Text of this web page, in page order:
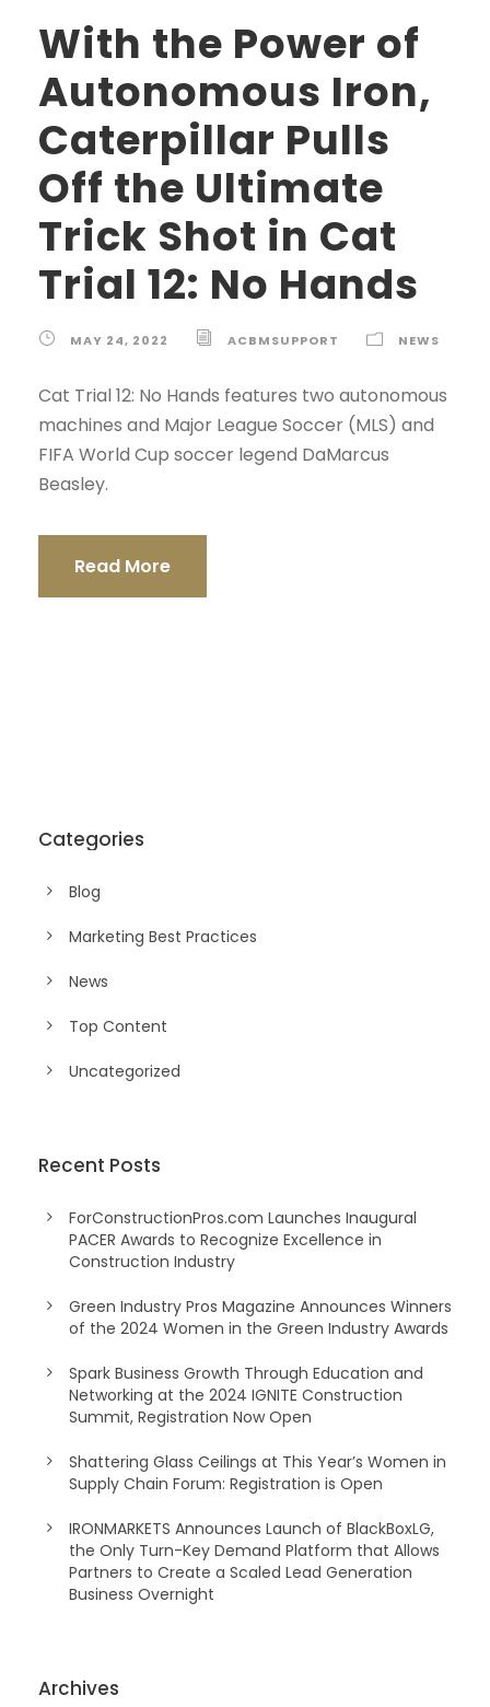
With the Power of
Autonomous Iron,
Caterpillar Pulls
Off the Ultimate
Trick Shot in Cat
Trial 12: No Hands
MAY 24, 2022 ACBMSUPPORT NEWS
Cat Trial 12: No Hands features two autonomous
machines and Major League Soccer (MLS) and
FIFA World Cup soccer legend DaMarcus
Beasley.
Read More
Categories
Blog
Marketing Best Practices
News
Top Content
Uncategorized
Recent Posts
ForConstructionPros.com Launches Inaugural
PACER Awards to Recognize Excellence in
Construction Industry
Green Industry Pros Magazine Announces Winners
of the 2024 Women in the Green Industry Awards
Spark Business Growth Through Education and
Networking at the 2024 IGNITE Construction
Summit, Registration Now Open
Shattering Glass Ceilings at This Year’s Women in
Supply Chain Forum: Registration is Open
IRONMARKETS Announces Launch of BlackBoxLG,
the Only Turn-Key Demand Platform that Allows
Partners to Create a Scaled Lead Generation
Business Overnight
Archives